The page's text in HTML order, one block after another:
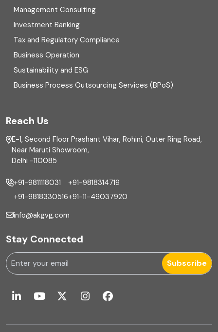
Direct tax
Enterprise Risk Management (ERM)
Equity Capital Market
External audit
Finance
Financial reporting
Fixed Assets Management
Foreign exchange management
Forensic
Forensic & Fraud Investigations
Fraud
Global Business Services
Management Consulting
Investment Banking
Tax and Regulatory Compliance
Business Operation
Sustainability and ESG
Business Process Outsourcing Services (BPoS)
Reach Us
E-1, Second Floor Prashant Vihar, Rohini, Outer Ring Road,
Near Maruti Showroom,
Delhi -110085
+91-9811118031
+91-9818330516
+91-9818314719
+91-11-49037920
info@akgvg.com
Stay Connected
Subscribe